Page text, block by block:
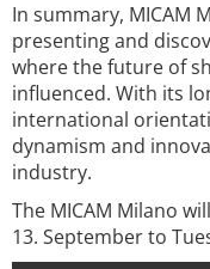
In summary, MICAM
presenting and
where the future of
influenced. With its
international
dynamism and
industry.
The MICAM Milano
13. September to